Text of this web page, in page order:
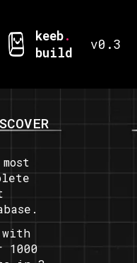
keeb.
build
v0.3
with
1000